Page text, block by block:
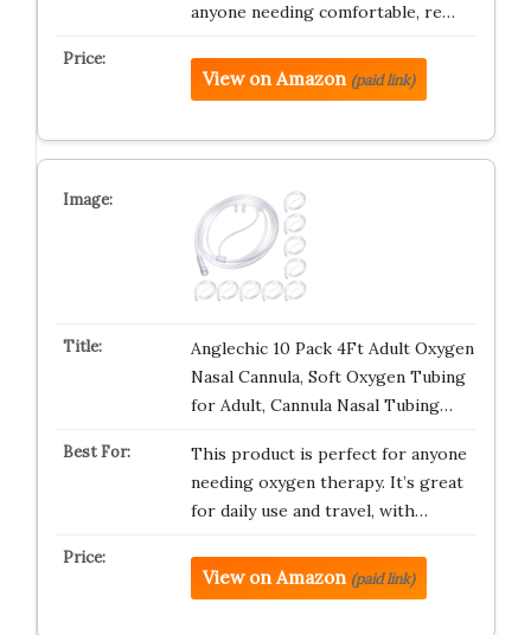
anyone needing comfortable, re…
View on Amazon (paid link)
Anglechic 10 Pack 4Ft Adult Oxygen
Nasal Cannula, Soft Oxygen Tubing
for Adult, Cannula Nasal Tubing…
This product is perfect for anyone
needing oxygen therapy. It’s great
for daily use and travel, with…
View on Amazon (paid link)